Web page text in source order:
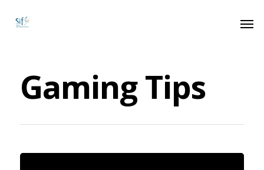
Gaming Tips